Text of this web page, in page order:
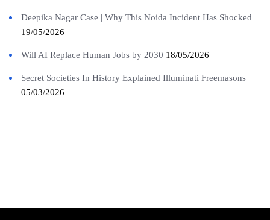
Deepika Nagar Case | Why This Noida Incident Has Shocked
19/05/2026
Will AI Replace Human Jobs by 2030 18/05/2026
Secret Societies In History Explained Illuminati Freemasons
05/03/2026